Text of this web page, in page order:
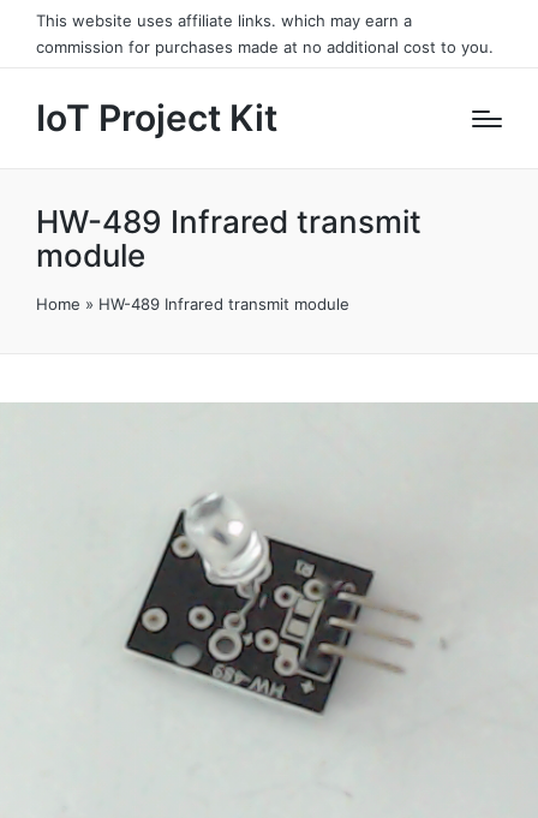
This website uses affiliate links. which may earn a
commission for purchases made at no additional cost to you.
IoT Project Kit
HW-489 Infrared transmit
module
Home » HW-489 Infrared transmit module